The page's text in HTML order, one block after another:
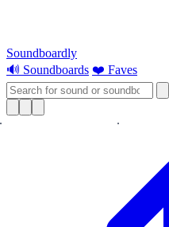
Soundboardly
🔊 Soundboards ❤️ Faves